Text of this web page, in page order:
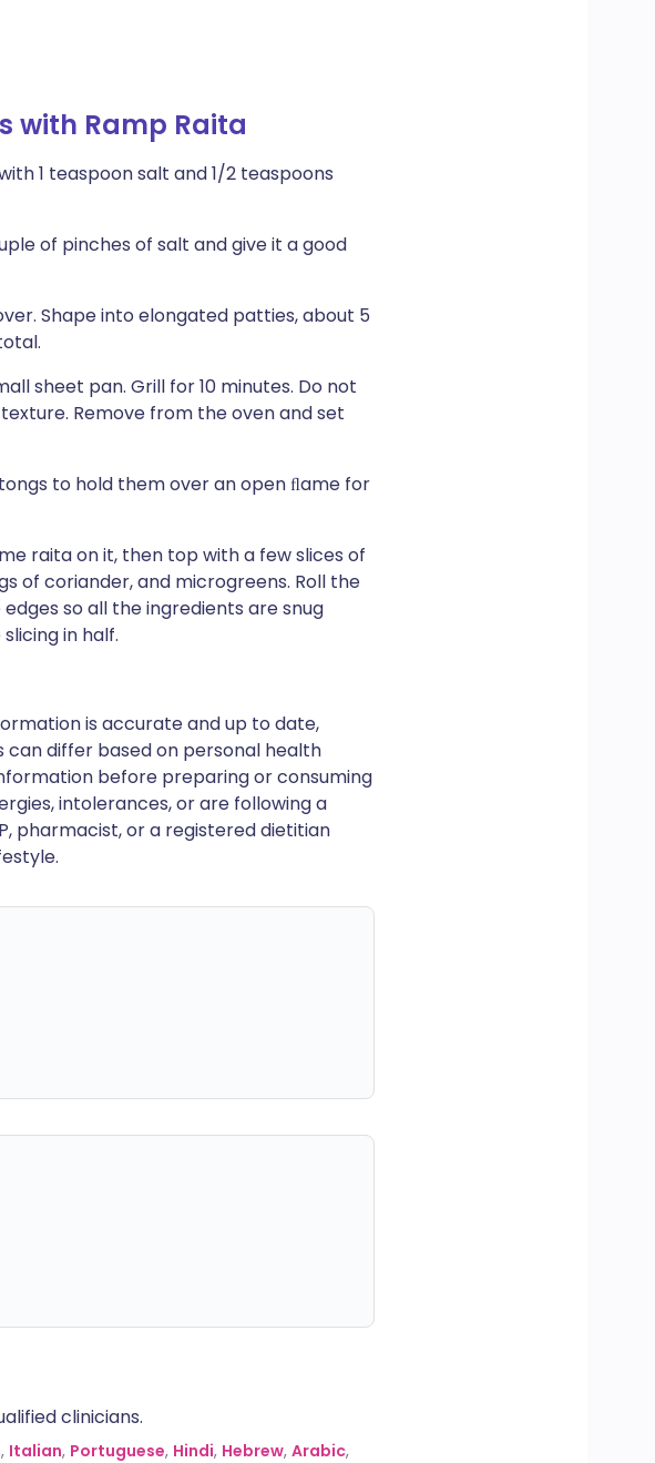
with Ramp Raita
1 teaspoon salt and 1/2 teaspoons
of pinches of salt and give it a good
Shape into elongated patties, about 5
sheet pan. Grill for 10 minutes. Do not
Remove from the oven and set
to hold them over an open ﬂame for
raita on it, then top with a few slices of
of coriander, and microgreens. Roll the
so all the ingredients are snug
in half.
is accurate and up to date,
can differ based on personal health
before preparing or consuming
intolerances, or are following a
pharmacist, or a registered dietitian
clinicians.
, Italian, Portuguese, Hindi, Hebrew, Arabic,